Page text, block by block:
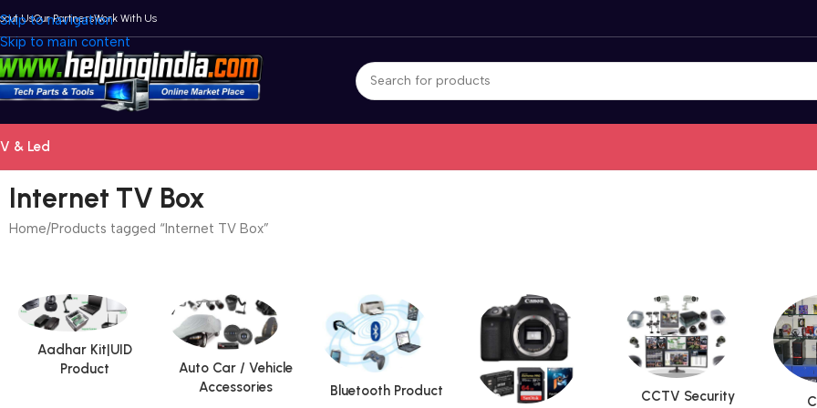
Skip to navigation
Skip to main content
UsOur PartnersWork With Us
& Led
Internet TV Box
Home Products tagged “Internet TV Box”
Aadhar Kit|UID
Product
Auto Car / Vehicle
Accessories
Bluetooth Product
CCTV Security